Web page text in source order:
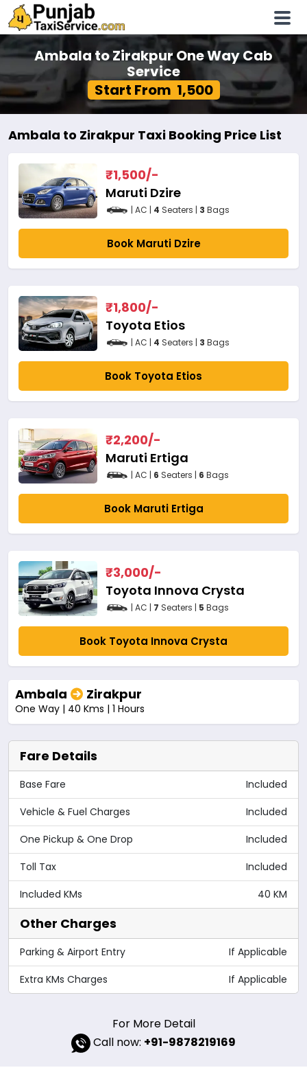
Ambala to Zirakpur One Way Cab
Service
Start From ₹ 1,500
Ambala to Zirakpur Taxi Booking Price List
₹1,500/-
Maruti Dzire
| AC | 4 Seaters | 3 Bags
Book Maruti Dzire
₹1,800/-
Toyota Etios
| AC | 4 Seaters | 3 Bags
Book Toyota Etios
₹2,200/-
Maruti Ertiga
| AC | 6 Seaters | 6 Bags
Book Maruti Ertiga
₹3,000/-
Toyota Innova Crysta
| AC | 7 Seaters | 5 Bags
Book Toyota Innova Crysta
Ambala Zirakpur
One Way | 40 Kms | 1 Hours
Fare Details
Base Fare
Included
Vehicle & Fuel Charges
Included
One Pickup & One Drop
Included
Toll Tax
Included
Included KMs
40 KM
Other Charges
Parking & Airport Entry
If Applicable
Extra KMs Charges
If Applicable
For More Detail
Call now: +91-9878219169